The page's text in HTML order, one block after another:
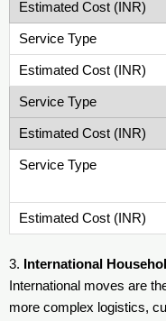
3.
International
International moves are
more complex logistics,